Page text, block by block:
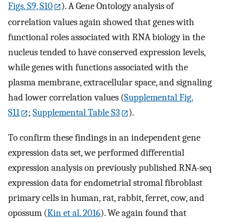
Figs. S9, S10
). A Gene Ontology analysis of
correlation values again showed that genes with
functional roles associated with RNA biology in the
nucleus tended to have conserved expression levels,
while genes with functions associated with the
plasma membrane, extracellular space, and signaling
had lower correlation values (Supplemental Fig.
S11
;Supplemental Table S3 ).
To confirm these findings in an independent gene
expression data set, we performed differential
expression analysis on previously published RNA-seq
expression data for endometrial stromal fibroblast
primary cells in human, rat, rabbit, ferret, cow, and
opossum (Kin et al. 2016). We again found that